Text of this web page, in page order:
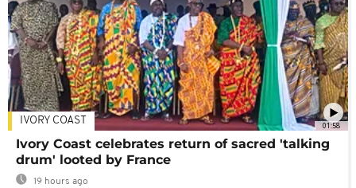
01:58
IVORY COAST
Ivory Coast celebrates return of sacred 'talking
drum' looted by France
19 hours ago